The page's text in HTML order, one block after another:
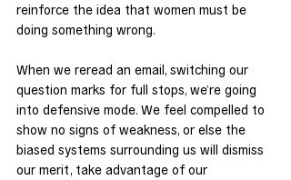
reinforce the idea that women must be
doing something wrong.
When we reread an email, switching our
question marks for full stops, we’re going
into defensive mode. We feel compelled to
show no signs of weakness, or else the
biased systems surrounding us will dismiss
our merit, take advantage of our